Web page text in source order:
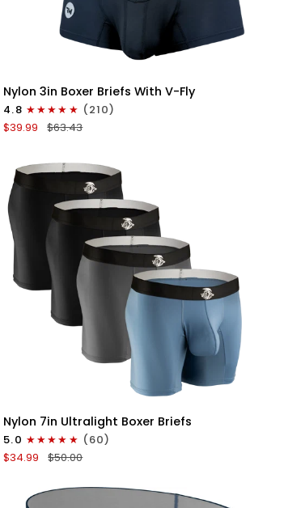
QUICK VIEW
Nylon
3in
Boxer
Briefs
Fly
3pk
Black
Nylon 3in Boxer Briefs With V-Fly
4.8
(210)
$39.99
$63.43
QUICK VIEW
Nylon
7in
Boxer
Briefs
Nylon 7in Ultralight Boxer Briefs
5.0
(60)
$34.99
$50.00